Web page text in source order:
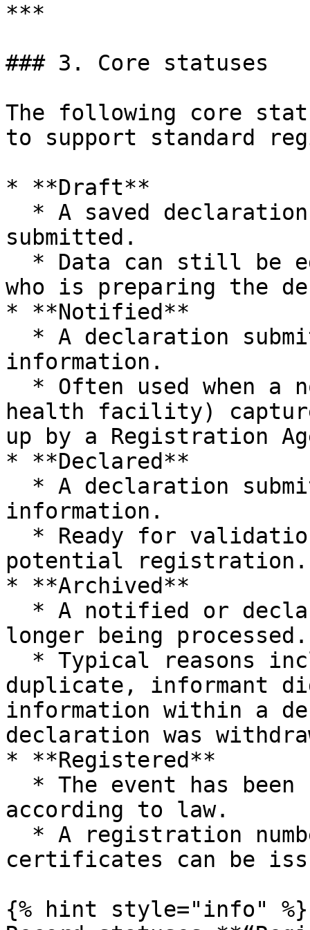
***
### 3. Core statuses
The following core
to support standard
* **Draft**
submitted.
who is preparing the
* **Notified**
information.
health facility)
up by a Registration
* **Declared**
information.
potential registration.
* **Archived**
longer being processed.
duplicate, informant
information within a
declaration was
* **Registered**
according to law.
certificates can be
{% hint style="info" %}